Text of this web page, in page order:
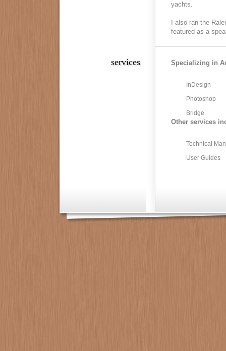
yachts.
I also ran the
featured as a
Specializing in
InDesign
Photoshop
Bridge
Other services
Technical
User Guides
services